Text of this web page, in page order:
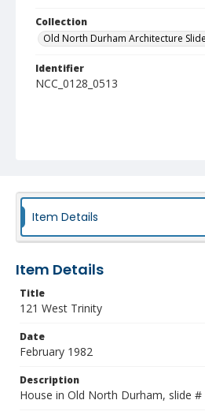
Collection
Old North Durham Architecture
Identifier
NCC_0128_0513
Item Details
Item Details
Title
121 West Trinity
Date
February 1982
Description
House in Old North Durham, slide #